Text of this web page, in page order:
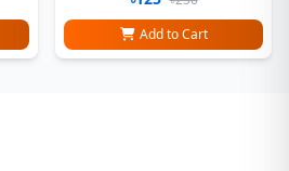
Add to Cart